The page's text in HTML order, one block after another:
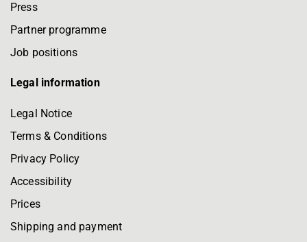
Press
Partner programme
Job positions
Legal information
Legal Notice
Terms & Conditions
Privacy Policy
Accessibility
Prices
Shipping and payment